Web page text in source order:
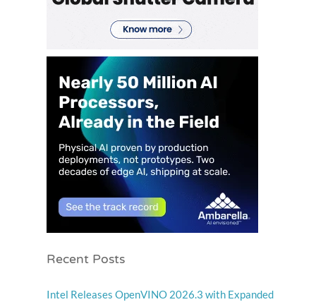
Recent Posts
Intel Releases OpenVINO 2026.3 with Expanded